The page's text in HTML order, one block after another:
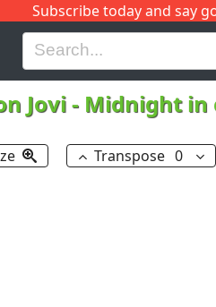
Subscribe today and say
H I J
Jovi- Midnight in
Transpose 0